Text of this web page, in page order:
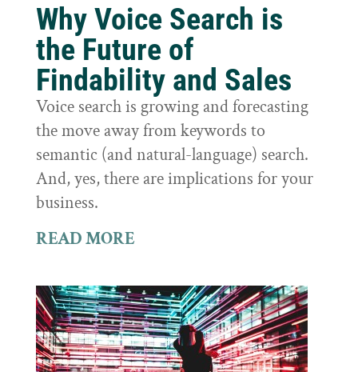
Why Voice Search is
the Future of
Findability and Sales
Voice search is growing and forecasting
the move away from keywords to
semantic (and natural-language) search.
And, yes, there are implications for your
business.
READ MORE